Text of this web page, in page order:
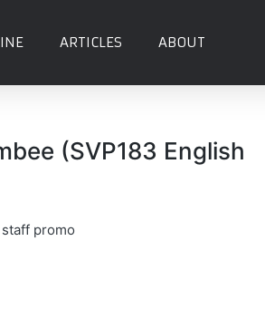
ARTICLES ABOUT
(SVP183 English
promo